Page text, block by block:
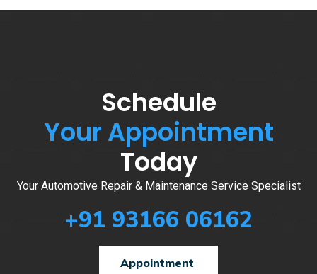
Schedule
Your Appointment
Today
Your Automotive Repair & Maintenance Service Specialist
+91 93166 06162
Appointment